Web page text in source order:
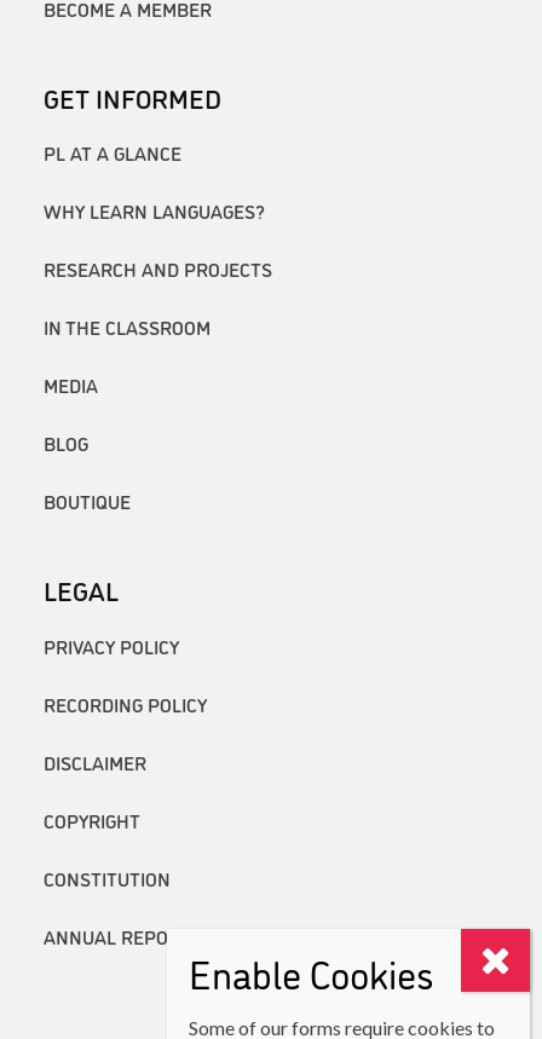
BECOME A MEMBER
GET INFORMED
PL AT A GLANCE
WHY LEARN LANGUAGES?
RESEARCH AND PROJECTS
IN THE CLASSROOM
MEDIA
BLOG
BOUTIQUE
LEGAL
PRIVACY POLICY
RECORDING POLICY
DISCLAIMER
COPYRIGHT
CONSTITUTION
ANNUAL REPORTS
Enable Cookies
Some of our forms require cookies to